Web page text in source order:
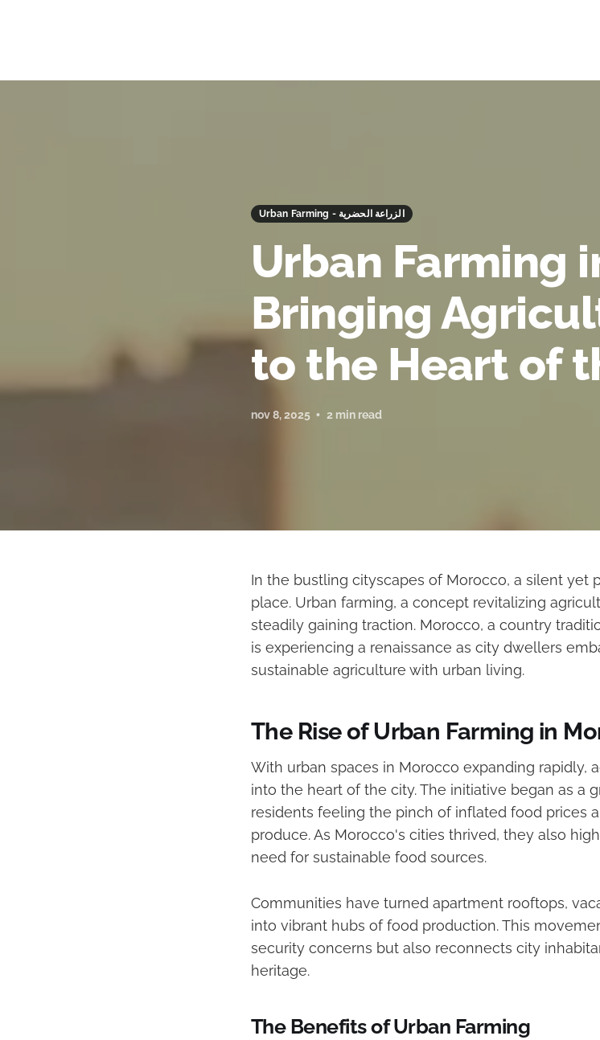
Urban Farming - الزراعة الحضرية
Urban Farming
Bringing
to the Heart of
nov 8, 2025 2 min read
In the bustling cityscapes of Morocco, a silent yet
place. Urban farming, a concept revitalizing
steadily gaining traction. Morocco, a country
is experiencing a renaissance as city dwellers
sustainable agriculture with urban living.
The Rise of Urban Farming in
With urban spaces in Morocco expanding rapidly,
into the heart of the city. The initiative began as a
residents feeling the pinch of inflated food prices
produce. As Morocco's cities thrived, they also
need for sustainable food sources.
Communities have turned apartment rooftops,
into vibrant hubs of food production. This
security concerns but also reconnects city
heritage.
The Benefits of Urban Farming